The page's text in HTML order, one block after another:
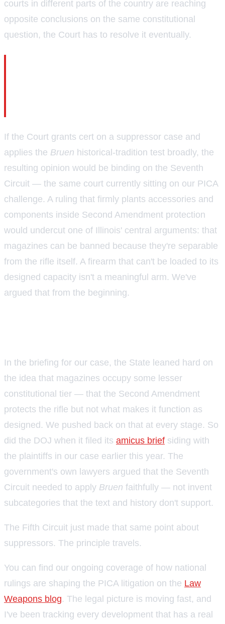
courts in different parts of the country are reaching
opposite conclusions on the same constitutional
question, the Court has to resolve it eventually.
If the Court grants cert on a suppressor case and
applies the Bruen historical-tradition test broadly, the
resulting opinion would be binding on the Seventh
Circuit — the same court currently sitting on our PICA
challenge. A ruling that firmly plants accessories and
components inside Second Amendment protection
would undercut one of Illinois' central arguments: that
magazines can be banned because they're separable
from the rifle itself. A firearm that can't be loaded to its
designed capacity isn't a meaningful arm. We've
argued that from the beginning.
In the briefing for our case, the State leaned hard on
the idea that magazines occupy some lesser
constitutional tier — that the Second Amendment
protects the rifle but not what makes it function as
designed. We pushed back on that at every stage. So
did the DOJ when it filed its amicus brief siding with
the plaintiffs in our case earlier this year. The
government's own lawyers argued that the Seventh
Circuit needed to apply Bruen faithfully — not invent
subcategories that the text and history don't support.
The Fifth Circuit just made that same point about
suppressors. The principle travels.
You can find our ongoing coverage of how national
rulings are shaping the PICA litigation on the Law
Weapons blog. The legal picture is moving fast, and
I've been tracking every development that has a real